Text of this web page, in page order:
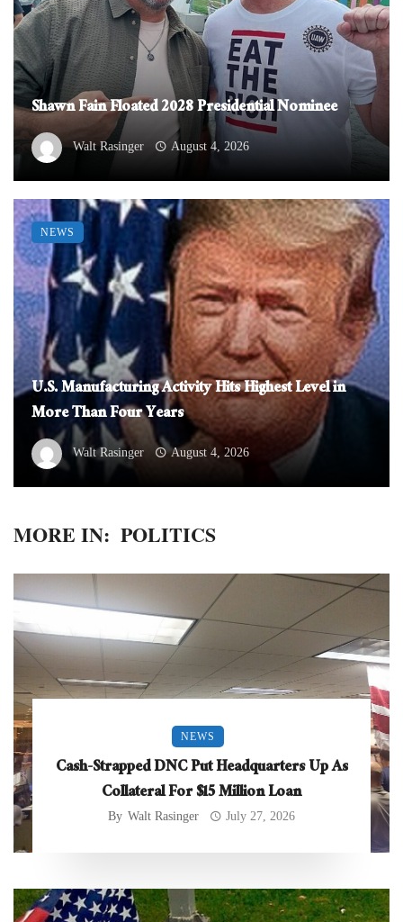
Shawn Fain Floated 2028 Presidential Nominee
Walt Rasinger August 4, 2026
U.S. Manufacturing Activity Hits Highest Level in
More Than Four Years
Walt Rasinger August 4, 2026
NEWS
MORE IN: POLITICS
NEWS
Cash-Strapped DNC Put Headquarters Up As
Collateral For $15 Million Loan
By Walt Rasinger July 27, 2026